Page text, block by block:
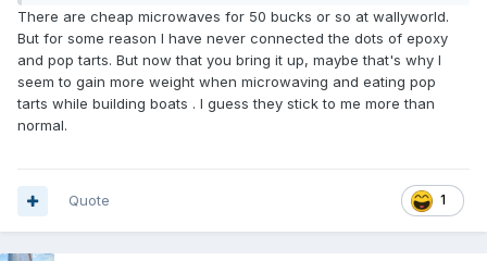
There are cheap microwaves for 50 bucks or so at wallyworld.
But for some reason I have never connected the dots of epoxy
and pop tarts. But now that you bring it up, maybe that's why I
seem to gain more weight when microwaving and eating pop
tarts while building boats . I guess they stick to me more than
normal.
1
Quote